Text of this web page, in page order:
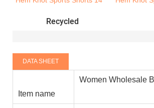
Recycled
DATA SHEET
Item name
Women Wholesale